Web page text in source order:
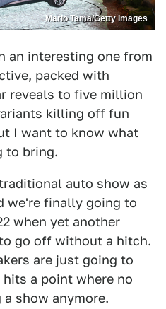
Mario Tama/Getty Images
an interesting one from
packed with
reveals to five million
killing off fun
I want to know what
to bring.
auto show as
we're finally going to
when yet another
go off without a hitch.
are just going to
a point where no
show anymore.